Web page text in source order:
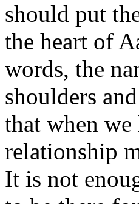
should put
the heart of
words, the
shoulders
that when
relationship
It is not